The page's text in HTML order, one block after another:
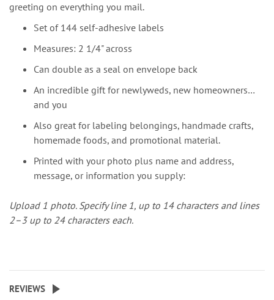
greeting on everything you mail.
Set of 144 self-adhesive labels
Measures: 2 1/4" across
Can double as a seal on envelope back
An incredible gift for newlyweds, new homeowners…
and you
Also great for labeling belongings, handmade crafts,
homemade foods, and promotional material.
Printed with your photo plus name and address,
message, or information you supply:
Upload 1 photo. Specify line 1, up to 14 characters and lines
2–3 up to 24 characters each.
REVIEWS